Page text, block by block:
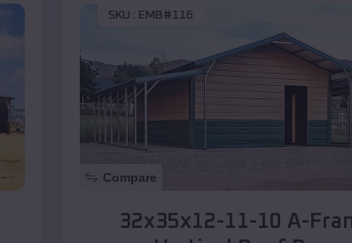
SKU : EMB#116
Compare
32x35x12-11-10 A-